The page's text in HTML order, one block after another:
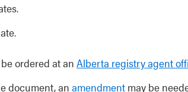
ordered at an Alberta registry agent
document, an amendment may be